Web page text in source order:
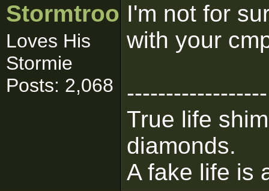
Stormtrooper
Loves His
Stormie
Posts: 2,068
I'm not for
with your
------------------
True life
diamonds.
A fake life is